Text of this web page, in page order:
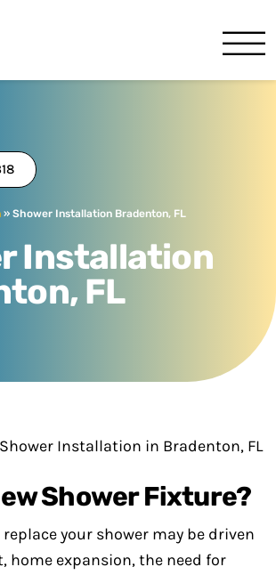
» Shower Installation Bradenton, FL
Installation
FL
Shower Fixture?
your shower may be driven
home expansion, the need for